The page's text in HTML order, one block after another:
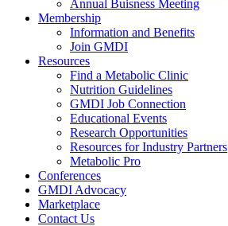
Annual Buisness Meeting
Membership
Information and Benefits
Join GMDI
Resources
Find a Metabolic Clinic
Nutrition Guidelines
GMDI Job Connection
Educational Events
Research Opportunities
Resources for Industry Partners
Metabolic Pro
Conferences
GMDI Advocacy
Marketplace
Contact Us